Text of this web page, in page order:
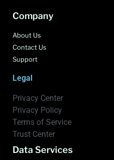
Company
About Us
Contact Us
Support
Legal
Privacy Center
Privacy Policy
Terms of Service
Trust Center
Data Services